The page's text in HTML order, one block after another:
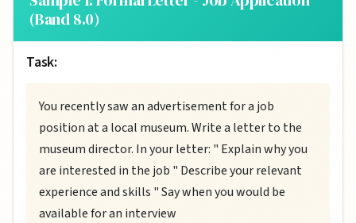
(Band 8.0)
Task:
You recently saw an advertisement for a job
position at a local museum. Write a letter to the
museum director. In your letter: " Explain why you
are interested in the job " Describe your relevant
experience and skills " Say when you would be
available for an interview